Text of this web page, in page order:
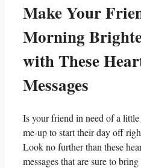
Make Your
Morning
with These
⁤Messages
Is your friend in need of a
me-up to⁢ start their day off
Look no ⁣further than these⁢
messages that are sure to